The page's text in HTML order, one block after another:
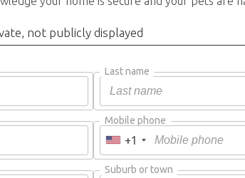
not publicly displayed
Last name
Mobile phone
+1
Suburb or town